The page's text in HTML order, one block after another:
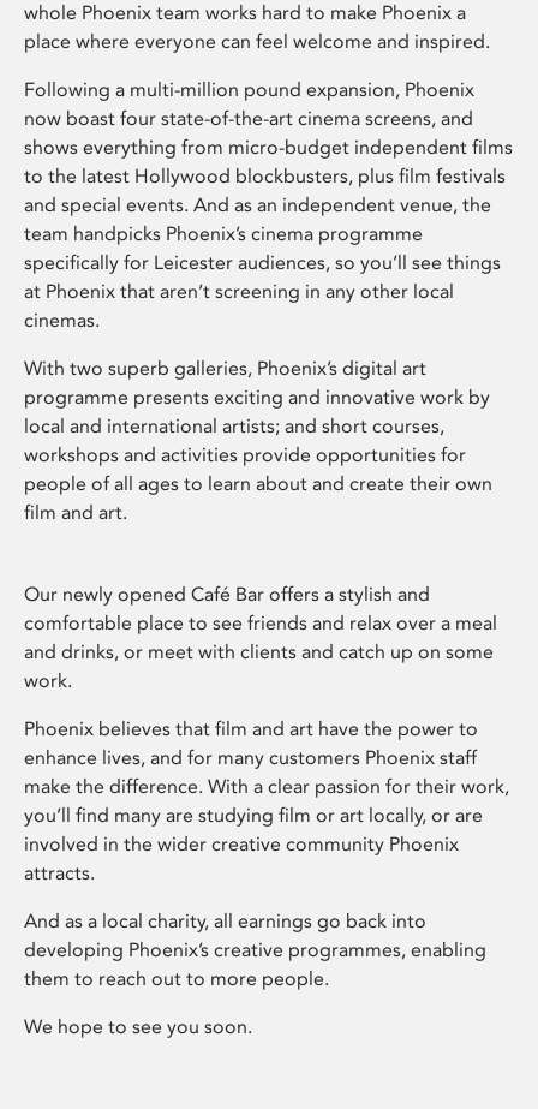
whole Phoenix team works hard to make Phoenix a
place where everyone can feel welcome and inspired.
Following a multi-million pound expansion, Phoenix
now boast four state-of-the-art cinema screens, and
shows everything from micro-budget independent films
to the latest Hollywood blockbusters, plus film festivals
and special events. And as an independent venue, the
team handpicks Phoenix’s cinema programme
specifically for Leicester audiences, so you’ll see things
at Phoenix that aren’t screening in any other local
cinemas.
With two superb galleries, Phoenix’s digital art
programme presents exciting and innovative work by
local and international artists; and short courses,
workshops and activities provide opportunities for
people of all ages to learn about and create their own
film and art.
Our newly opened Café Bar offers a stylish and
comfortable place to see friends and relax over a meal
and drinks, or meet with clients and catch up on some
work.
Phoenix believes that film and art have the power to
enhance lives, and for many customers Phoenix staff
make the difference. With a clear passion for their work,
you’ll find many are studying film or art locally, or are
involved in the wider creative community Phoenix
attracts.
And as a local charity, all earnings go back into
developing Phoenix’s creative programmes, enabling
them to reach out to more people.
We hope to see you soon.